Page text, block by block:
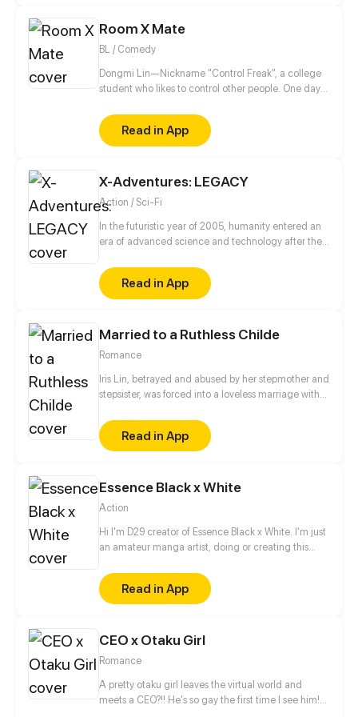
pretty tricky situation.
Room X Mate
BL / Comedy
Dongmi Lin—Nickname "Control Freak", a college
student who likes to control other people. One day
uncontrollable dorm mate. His brain starts to
uncontrollably generate fantasies...
Read in App
X-Adventures: LEGACY
Action / Sci-Fi
In the futuristic year of 2005, humanity entered an
era of advanced science and technology after the
Read in App
Married to a Ruthless Childe
Romance
Iris Lin, betrayed and abused by her stepmother and
stepsister, was forced into a loveless marriage with
Reborn, she finds herself married to Adrian Fu, the
crown prince of Nimbus City's wealthiest family.
"Since you ruined everything I worked so hard for,
parties have their own secrets. But as their
relationship unfolds, Iris discovers a shocking truth:
Read in App
Essence Black x White
Action
Hi I'm D29 creator of Essence Black x White. I'm just
an amateur manga artist, doing or creating this
professional manga artist someday.
Read in App
CEO x Otaku Girl
Romance
A pretty otaku girl leaves the virtual world and
meets a CEO?!! He's so gay the first time I see him!